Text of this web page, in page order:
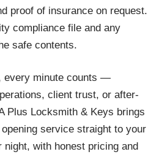
proof of insurance on request.
compliance file and any
safe contents.
every minute counts —
client trust, or after-
Plus Locksmith & Keys brings
service straight to your
with honest pricing and